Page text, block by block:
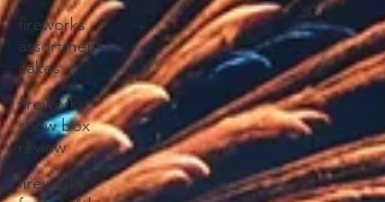
fireworks
assortment
cakes
fireworks
show box
review
fireworks